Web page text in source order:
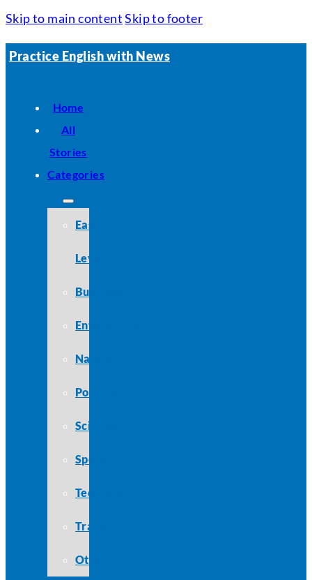
Skip to main content Skip to footer
Practice English with News
Home
All
Stories
Categories
Easy
Level
Business
Entertainment
Nature
Politics
Science
Sports
Technology
Travel
Other